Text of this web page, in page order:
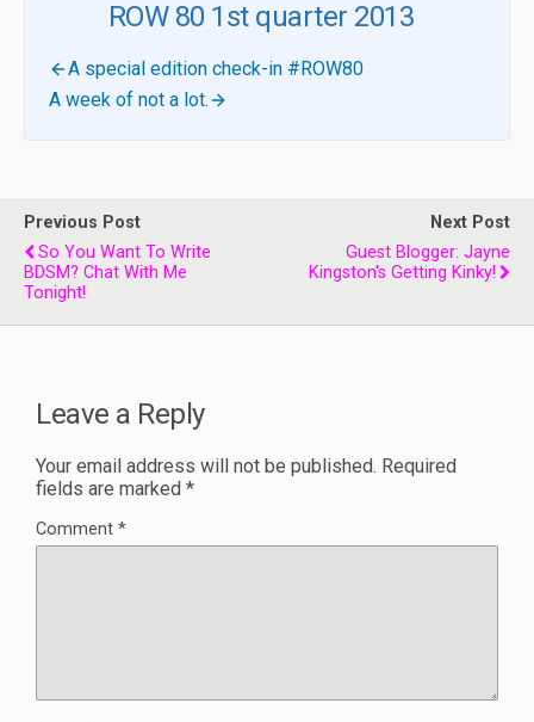
ROW 80 1st quarter 2013
A special edition check-in #ROW80
A week of not a lot.
Previous Post
So You Want To Write
BDSM? Chat With Me
Tonight!
Next Post
Guest Blogger: Jayne
Kingston's Getting Kinky!
Leave a Reply
Your email address will not be published. Required
fields are marked *
Comment *